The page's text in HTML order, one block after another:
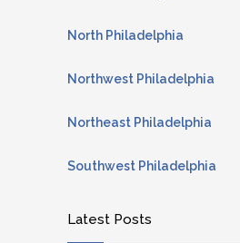
North Philadelphia
Northwest Philadelphia
Northeast Philadelphia
Southwest Philadelphia
Latest Posts